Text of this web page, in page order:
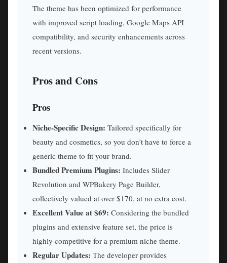
The theme has been optimized for performance
with improved script loading, Google Maps API
compatibility, and security enhancements across
recent versions.
Pros and Cons
Pros
Niche-Specific Design: Tailored specifically for
beauty and cosmetics, so you don’t have to force a
generic theme to fit your brand.
Bundled Premium Plugins: Includes Slider
Revolution and WPBakery Page Builder,
collectively valued at over $170, at no extra cost.
Excellent Value at $69: Considering the bundled
plugins and extensive feature set, the price is
highly competitive for a premium niche theme.
Regular Updates: The developer provides